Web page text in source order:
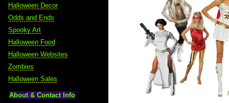
Halloween Decor
Odds and Ends
Spooky Art
Halloween Food
Halloween Websites
Zombies
Halloween Sales
About & Contact Info